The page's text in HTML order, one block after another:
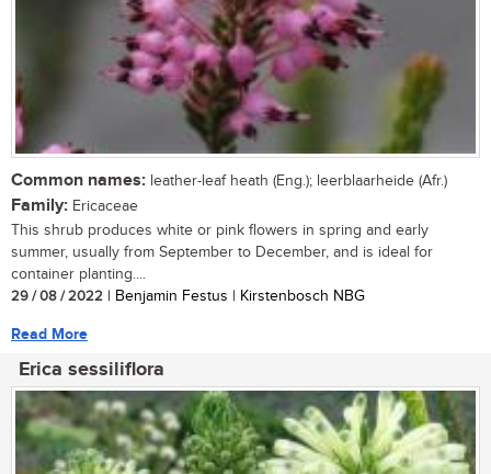
Common names: leather-leaf heath (Eng.); leerblaarheide (Afr.)
Family: Ericaceae
This shrub produces white or pink flowers in spring and early
summer, usually from September to December, and is ideal for
container planting....
29 / 08 / 2022 | Benjamin Festus | Kirstenbosch NBG
Read More
Erica sessiliflora